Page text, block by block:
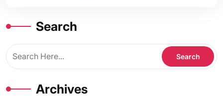
Search
Archives